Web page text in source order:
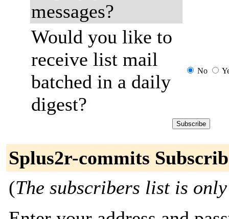
messages?
Would you like to
receive list mail
batched in a daily
digest?
No
Splus2r-commits
(The subscribers list is